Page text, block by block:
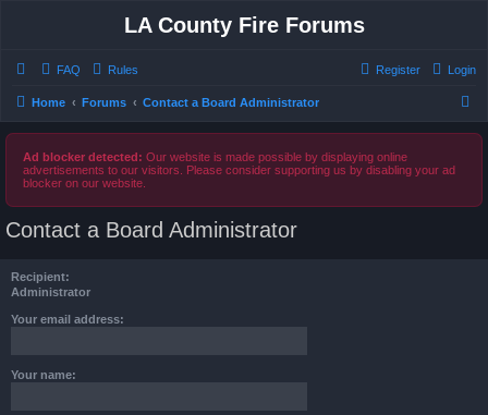
LA County Fire Forums
FAQ Rules Login
Register
Home Forums Contact a Board Administrator
c
Ad blocker detected: Our website is made possible by displaying online
advertisements to our visitors. Please consider supporting us by disabling your ad
blocker on our website.
Contact a Board Administrator
Recipient:
Administrator
Your email address:
Your name: